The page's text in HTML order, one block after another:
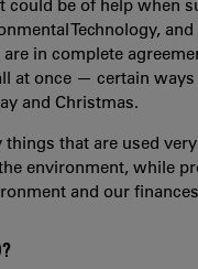
be of help when
Technology,
in complete
at once — certain
and Christmas.
that are used
environment, while
and our